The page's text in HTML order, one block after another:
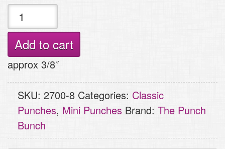
Mini
Craft
Punch
-
Star
quantity
Add to cart
approx 3/8″
SKU: 2700-8 Categories: Classic
Punches, Mini Punches Brand: The Punch
Bunch